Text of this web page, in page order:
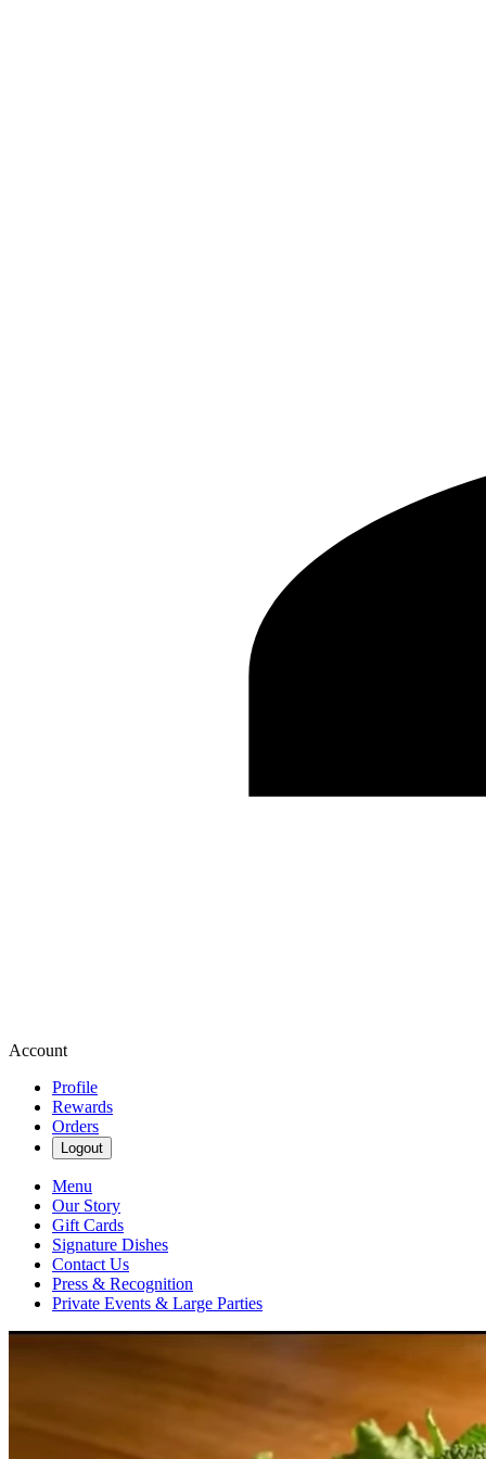
Account
Profile
Rewards
Orders
Logout
Menu
Our Story
Gift Cards
Signature Dishes
Contact Us
Press & Recognition
Private Events & Large Parties